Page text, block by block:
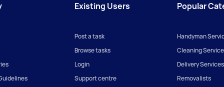
Existing Users
Post a task
Browse tasks
Login
Support centre
Popular
Handyman
Cleaning
Delivery Services
Removalists